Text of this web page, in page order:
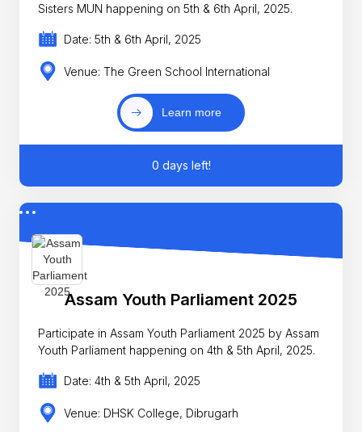
Sisters MUN happening on 5th & 6th April, 2025.
Date: 5th & 6th April, 2025
Venue: The Green School International
Learn more
0 days left!
Assam Youth Parliament 2025
Participate in Assam Youth Parliament 2025 by Assam
Youth Parliament happening on 4th & 5th April, 2025.
Date: 4th & 5th April, 2025
Venue: DHSK College, Dibrugarh